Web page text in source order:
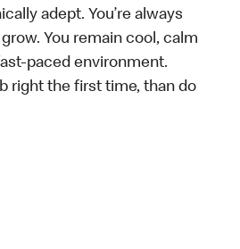
adept. You’re always
You remain cool, calm
paced environment.
right the first time, than do